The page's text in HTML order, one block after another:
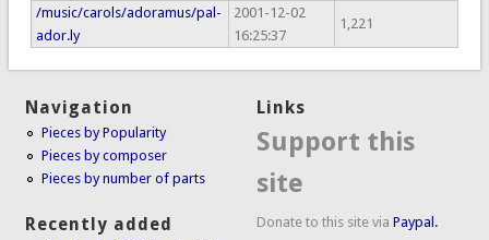
/music/carols/adoramus/pal-
ador.ly
2001-12-02
16:25:37
1,221
Navigation
Pieces by Popularity
Pieces by composer
Pieces by number of parts
Recently added
Links
Support this
site
Donate to this site viaPaypal.